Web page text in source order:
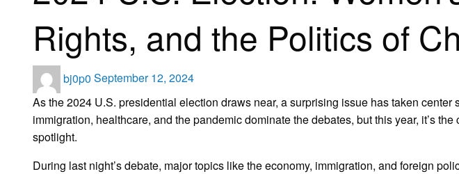
Rights, and the Politics of
bj0p0 Posted
September 12, 2024
As the 2024 U.S. presidential election draws near, a surprising issue has taken
immigration, healthcare, and the pandemic dominate the debates, but this year, it’s
spotlight.
During last night’s debate, major topics like the economy, immigration, and foreign